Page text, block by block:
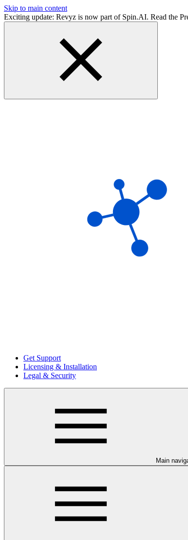
Skip to main content
Exciting update: Revyz is now part of Spin.AI. Read the
Get Support
Licensing & Installation
Legal & Security
Main